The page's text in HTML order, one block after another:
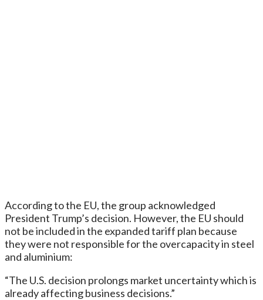
According to the EU, the group acknowledged
President Trump’s decision. However, the EU should
not be included in the expanded tariff plan because
they were not responsible for the overcapacity in steel
and aluminium:
“The U.S. decision prolongs market uncertainty which is
already affecting business decisions.”